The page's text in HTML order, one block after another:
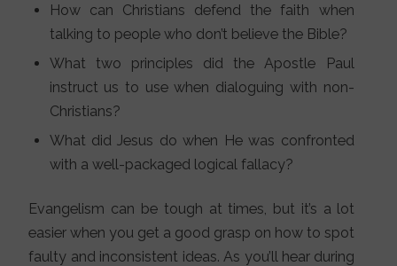
How can Christians defend the faith when
talking to people who don’t believe the Bible?
What two principles did the Apostle Paul
instruct us to use when dialoguing with non-
Christians?
What did Jesus do when He was confronted
with a well-packaged logical fallacy?
Evangelism can be tough at times, but it’s a lot
easier when you get a good grasp on how to spot
faulty and inconsistent ideas. As you’ll hear during